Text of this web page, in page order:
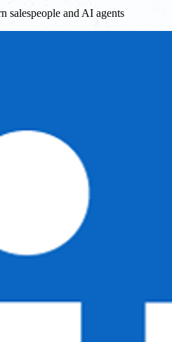
salespeople and AI agents